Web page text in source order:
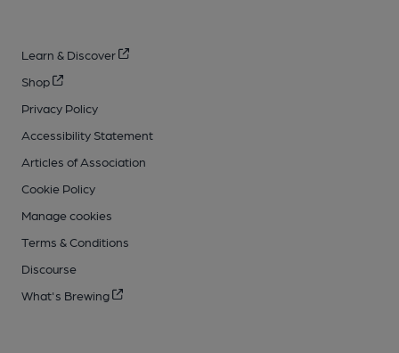
Learn & Discover
Shop
Privacy Policy
Accessibility Statement
Articles of Association
Cookie Policy
Manage cookies
Terms & Conditions
Discourse
What's Brewing